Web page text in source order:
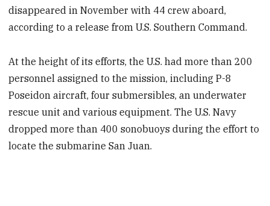
disappeared in November with 44 crew aboard,
according to a release from U.S. Southern Command.
At the height of its efforts, the U.S. had more than 200
personnel assigned to the mission, including P-8
Poseidon aircraft, four submersibles, an underwater
rescue unit and various equipment. The U.S. Navy
dropped more than 400 sonobuoys during the effort to
locate the submarine San Juan.